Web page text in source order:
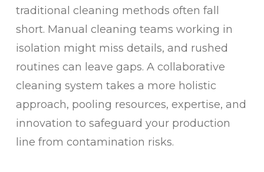
traditional cleaning methods often fall
short. Manual cleaning teams working in
isolation might miss details, and rushed
routines can leave gaps. A collaborative
cleaning system takes a more holistic
approach, pooling resources, expertise, and
innovation to safeguard your production
line from contamination risks.